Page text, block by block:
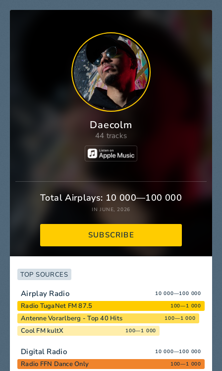
Daecolm
44 tracks
Total Airplays: 10 000—100 000
IN JUNE, 2026
SUBSCRIBE
TOP SOURCES
Airplay Radio 10 000—100 000
Radio TugaNet FM 87.5 100—1 000
Antenne Vorarlberg - Top 40 Hits 100—1 000
Cool FM kultX 100—1 000
Digital Radio 10 000—100 000
Radio FFN Dance Only 100—1 000